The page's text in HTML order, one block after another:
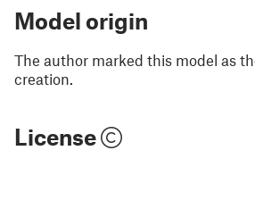
Model origin
The author marked this model as
creation.
License